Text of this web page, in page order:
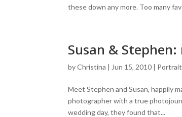
these down any more. Too many
Susan &
byChristina | Jun 15, 2010 |
Meet Stephen and Susan, happily
photographer with a true
wedding day, they found that...